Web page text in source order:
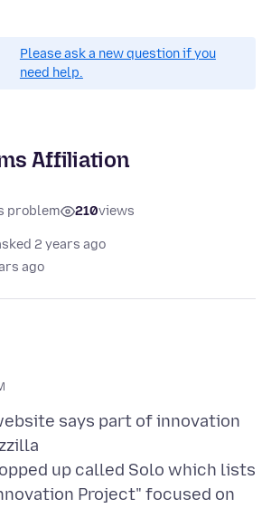
Please ask a new question if you
need help.
Affiliation
problem 210views
2 years ago
ago
says part of innovation
up called Solo which lists
Project" focused on